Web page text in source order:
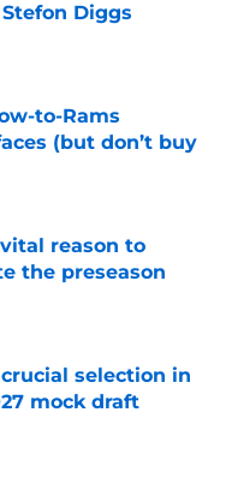
Diggs
to-Rams
(but don’t buy
reason to
the preseason
selection in
mock draft